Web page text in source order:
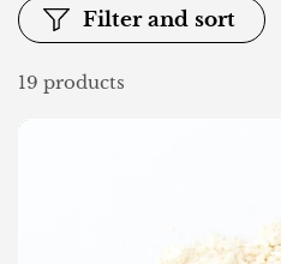
19 products
Filter and sort